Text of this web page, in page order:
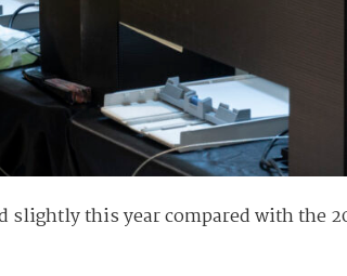
this year compared with the